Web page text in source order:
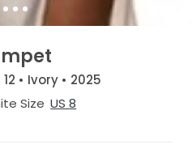
• Ivory • 2025
Size US 8